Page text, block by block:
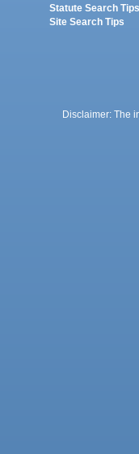
Statute Search Tips
Site Search Tips
Disclaimer: The